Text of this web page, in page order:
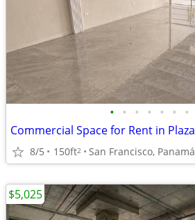
• • • • • • •
8/5 150ft2 San Francisco, Panamá
$5,025